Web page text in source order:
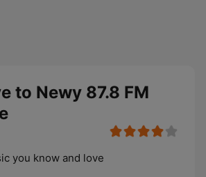
to Newy 87.8 FM
you know and love